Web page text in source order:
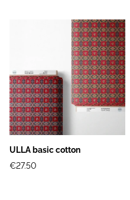
ULLA basic cotton
€27.50